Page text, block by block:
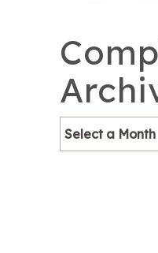
Select a Month